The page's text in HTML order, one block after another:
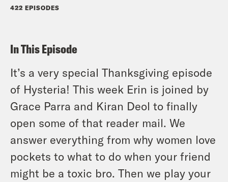
422 EPISODES
In This Episode
It’s a very special Thanksgiving episode
of Hysteria! This week Erin is joined by
Grace Parra and Kiran Deol to finally
open some of that reader mail. We
answer everything from why women love
pockets to what to do when your friend
might be a toxic bro. Then we play your